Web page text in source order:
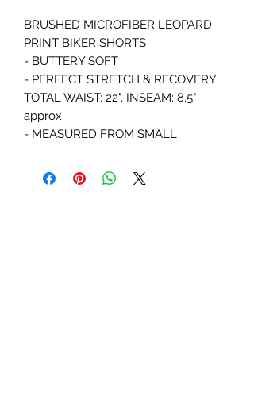
BRUSHED MICROFIBER LEOPARD
PRINT BIKER SHORTS
- BUTTERY SOFT
- PERFECT STRETCH & RECOVERY
TOTAL WAIST: 22", INSEAM: 8.5"
approx.
- MEASURED FROM SMALL